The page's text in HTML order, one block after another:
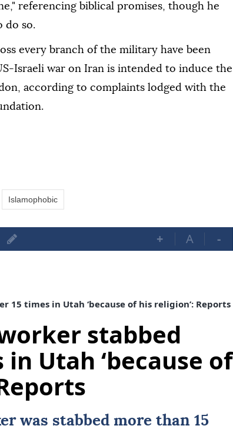
referencing biblical promises, though he
do so.
every branch of the military have been
Israeli war on Iran is intended to induce the
according to complaints lodged with the
Islamophobic
+ A -
15 times in Utah ‘because of his religion’: Reports
stabbed
Utah ‘because of
was stabbed more than 15